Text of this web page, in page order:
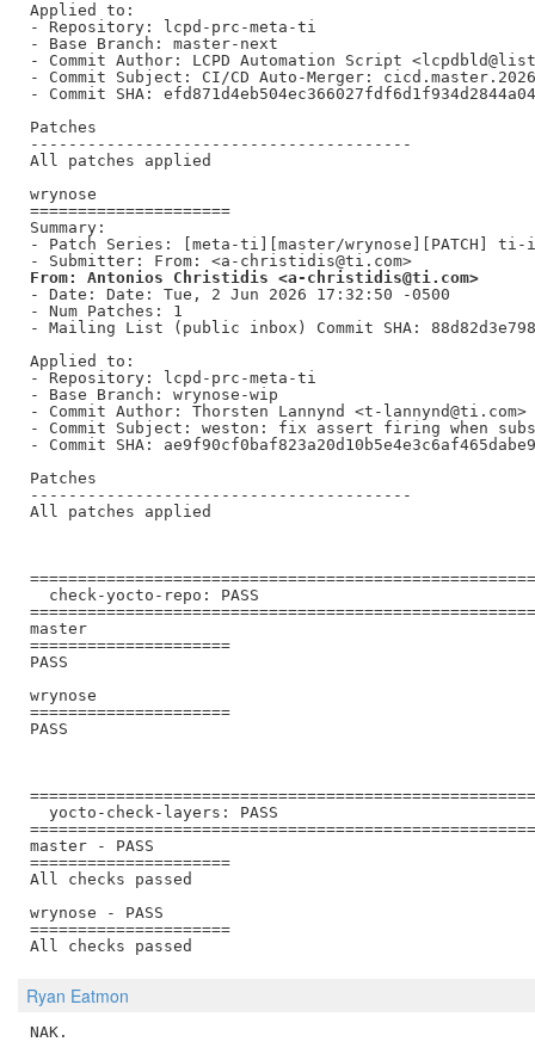
Applied to:
- Repository: lcpd-prc-meta-ti
- Base Branch: master-next
- Commit Author: LCPD Automation Script
- Commit Subject: CI/CD Auto-Merger:
- Commit SHA:
Patches
----------------------------------------
All patches applied
wrynose
=====================
Summary:
- Patch Series: [meta-ti][master/wrynose][PATCH]
- Submitter: From: <a-christidis@ti.com>
From: Antonios Christidis <a-christidis@ti.com>
- Date: Date: Tue, 2 Jun 2026 17:32:50 -0500
- Num Patches: 1
- Mailing List (public inbox) Commit SHA:
Applied to:
- Repository: lcpd-prc-meta-ti
- Base Branch: wrynose-wip
- Commit Author: Thorsten Lannynd <t-lannynd@ti.com>
- Commit Subject: weston: fix assert firing when
- Commit SHA:
Patches
----------------------------------------
All patches applied
  check-yocto-repo: PASS
master
=====================
PASS
wrynose
=====================
PASS
  yocto-check-layers: PASS
master - PASS
=====================
All checks passed
wrynose - PASS
=====================
Ryan Eatmon
NAK.